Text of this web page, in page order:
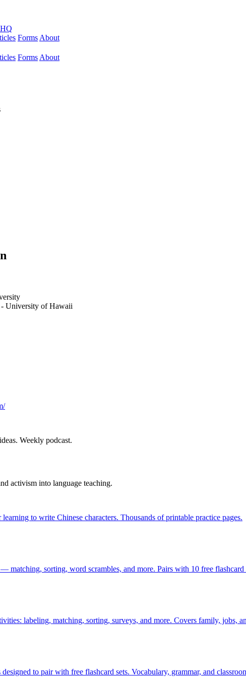
Forms About
Forms About
- University of Hawaii
Weekly podcast.
activism into language teaching.
to write Chinese characters. Thousands of printable practice pages.
matching, sorting, word scrambles, and more. Pairs with 10 free flashcard
labeling, matching, sorting, surveys, and more. Covers family, jobs,
to pair with free flashcard sets. Vocabulary, grammar, and